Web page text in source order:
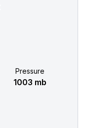
Pressure
1003 mb